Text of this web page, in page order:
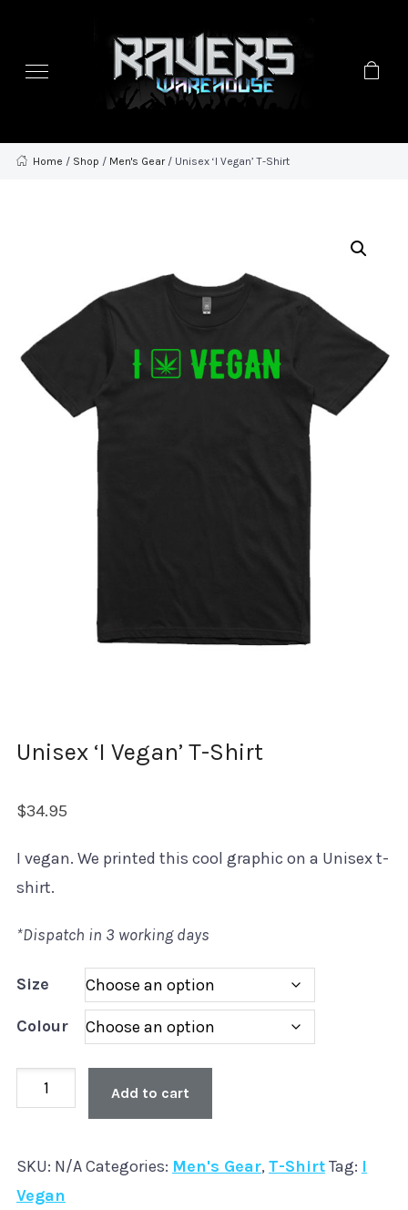
Home / Shop / Men's Gear/ Unisex ‘I Vegan’ T-Shirt
Unisex ‘I Vegan’ T-Shirt
$34.95
I vegan. We printed this cool graphic on a Unisex t-
shirt.
*Dispatch in 3 working days
Size
Colour
Unisex
'I
T-
Shirt
Add to cart
SKU: N/ACategories: Men's Gear, T-ShirtTag: I
Vegan